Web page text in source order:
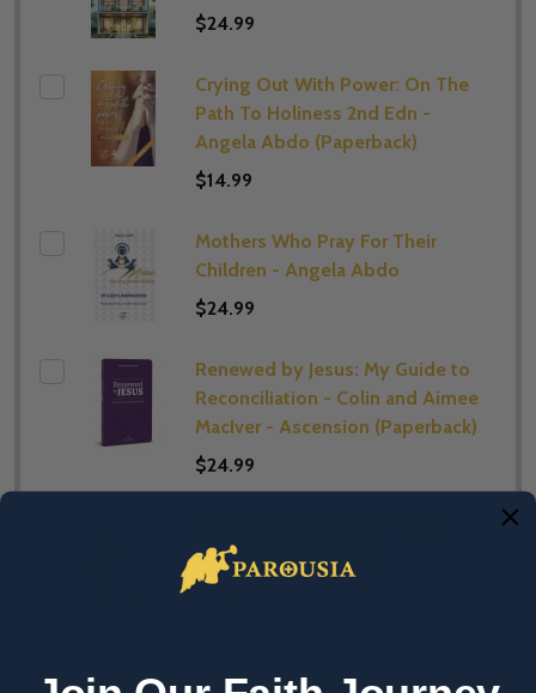
$24.99
Crying Out With Power: On The
Path To Holiness 2nd Edn -
Angela Abdo (Paperback)
$14.99
Mothers Who Pray For Their
Children - Angela Abdo
$24.99
Renewed by Jesus: My Guide to
Reconciliation - Colin and Aimee
MacIver - Ascension (Paperback)
$24.99
Ghezzi - Word on Fire
(Paperback)